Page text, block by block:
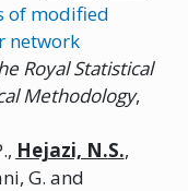
of modified
network
Royal Statistical
Methodology,
Hejazi, N.S.,
G. and